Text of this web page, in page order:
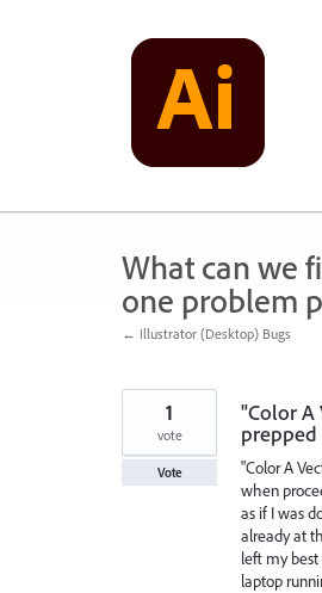
What can we
one problem
← Illustrator (Desktop) Bugs
"Color A
prepped
"Color A
when
as if I was
already at
left my
laptop
1
vote
Vote